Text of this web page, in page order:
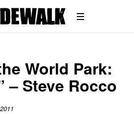
World Park:
– Steve Rocco